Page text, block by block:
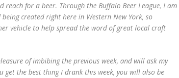
for a beer. Through the Buffalo Beer League, I am
created right here in Western New York, so
vehicle to help spread the word of great local craft
of imbibing the previous week, and will ask my
get the best thing I drank this week, you will also be